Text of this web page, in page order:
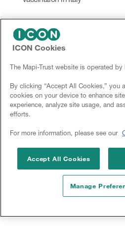
2012. European Hematology
Effectiveness of Chemotherapy
Newly Diagnosed Multiple
2012. ISPOR Annual
Effectiveness of Telaprevir
Pegylated Interferon-Alfa and
of Genotype 1 (G1) Chronic
Analysis of IL-28B Subgroup
Pegylated Interferon-Alfa and
of Geneotype 1 (G1) Chronic
ICON Cookies
The Mapi-Trust website is operated by
By clicking “Accept All Cookies,” you
cookies on your device to enhance
experience, analyze site usage, and
efforts.
For more information, please see our
Accept All Cookies
Manage